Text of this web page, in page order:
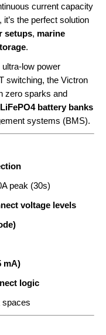
current capacity
the perfect solution
setups, marine
.
low power
switching, the Victron
zero sparks and
LiFePO4 battery banks
systems (BMS).
peak (30s)
voltage levels
mA)
logic
spaces